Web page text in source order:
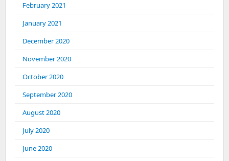
February 2021
January 2021
December 2020
November 2020
October 2020
September 2020
August 2020
July 2020
June 2020